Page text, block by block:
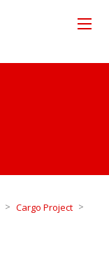
> Cargo Project >